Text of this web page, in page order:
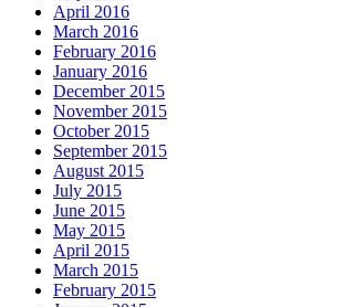
April 2016
March 2016
February 2016
January 2016
December 2015
November 2015
October 2015
September 2015
August 2015
July 2015
June 2015
May 2015
April 2015
March 2015
February 2015